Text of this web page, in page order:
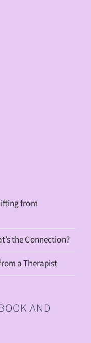
from
the Connection?
a Therapist
AND